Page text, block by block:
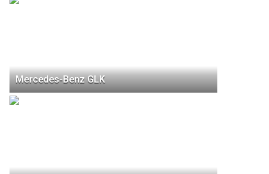
Mercedes-Benz GLK